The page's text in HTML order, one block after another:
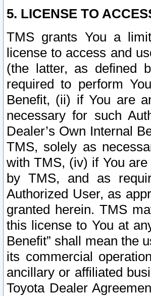
5. LICENSE TO
TMS grants You a
license to access and
(the latter, as defined
required to perform
Benefit, (ii) if You are
necessary for such
Dealer’s Own Internal
TMS, solely as
with TMS, (iv) if You
by TMS, and as
Authorized User, as
granted herein. TMS
this license to You at
Benefit” shall mean the
its commercial
ancillary or affiliated
Toyota Dealer